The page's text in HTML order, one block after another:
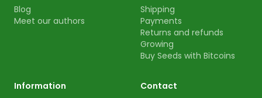
Blog
Meet our authors
Shipping
Payments
Returns and refunds
Growing
Buy Seeds with Bitcoins
Information
Contact